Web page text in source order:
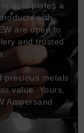
gold plates a
with
are open to
and trusted
precious metals
value. Yours,
Ampersand